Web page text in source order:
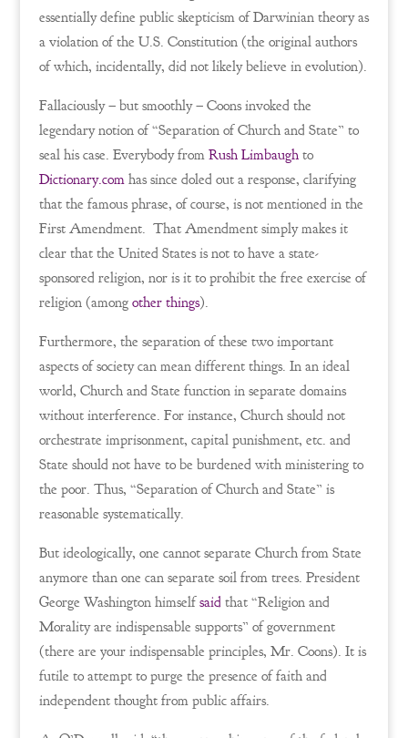
essentially define public skepticism of Darwinian theory as
a violation of the U.S. Constitution (the original authors
of which, incidentally, did not likely believe in evolution).
Fallaciously – but smoothly – Coons invoked the
legendary notion of “Separation of Church and State” to
seal his case. Everybody from Rush Limbaughto
Dictionary.comhas since doled out a response, clarifying
that the famous phrase, of course, is not mentioned in the
First Amendment. That Amendment simply makes it
clear that the United States is not to have a state-
sponsored religion, nor is it to prohibit the free exercise of
religion (among other things).
Furthermore, the separation of these two important
aspects of society can mean different things. In an ideal
world, Church and State function in separate domains
without interference. For instance, Church should not
orchestrate imprisonment, capital punishment, etc. and
State should not have to be burdened with ministering to
the poor. Thus, “Separation of Church and State” is
reasonable systematically.
But ideologically, one cannot separate Church from State
anymore than one can separate soil from trees. President
George Washington himselfsaidthat “Religion and
Morality are indispensable supports” of government
(there are your indispensable principles, Mr. Coons). It is
futile to attempt to purge the presence of faith and
independent thought from public affairs.